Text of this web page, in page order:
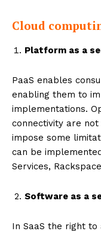
Cloud
Platform as a
PaaS enables
enabling them to
implementations.
connectivity are
impose some
can be
Services,
Software as a
In SaaS the right